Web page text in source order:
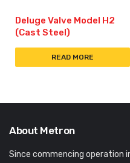
Deluge Valve Model H2
(Cast Steel)
READ MORE
About Metron
Since commencing operation